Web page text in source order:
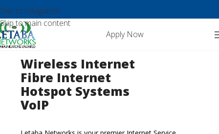
Skip to navigation
Skip to main content
Apply Now
Wireless Internet
Fibre Internet
Hotspot Systems
VoIP